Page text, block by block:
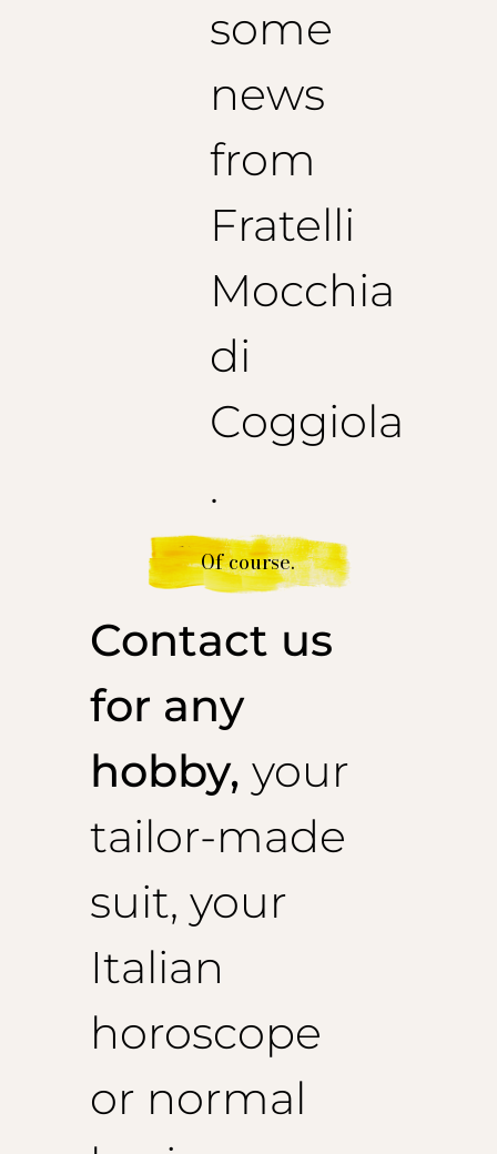
some
news
from
Fratelli
Mocchia
di
Coggiola
.
Contact us
for any
hobby, your
tailor-made
suit, your
Italian
horoscope
or normal
Of course.